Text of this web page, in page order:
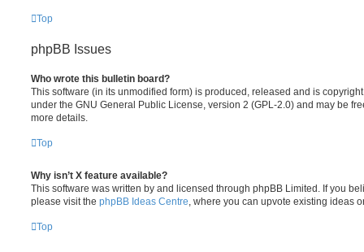
Top
phpBB Issues
Who wrote this bulletin board?
This software (in its unmodified form) is produced, released and is
under the GNU General Public License, version 2 (GPL-2.0) and may be
more details.
Top
Why isn’t X feature available?
This software was written by and licensed through phpBB Limited. If you
please visit the phpBB Ideas Centre , where you can upvote existing ideas
Top